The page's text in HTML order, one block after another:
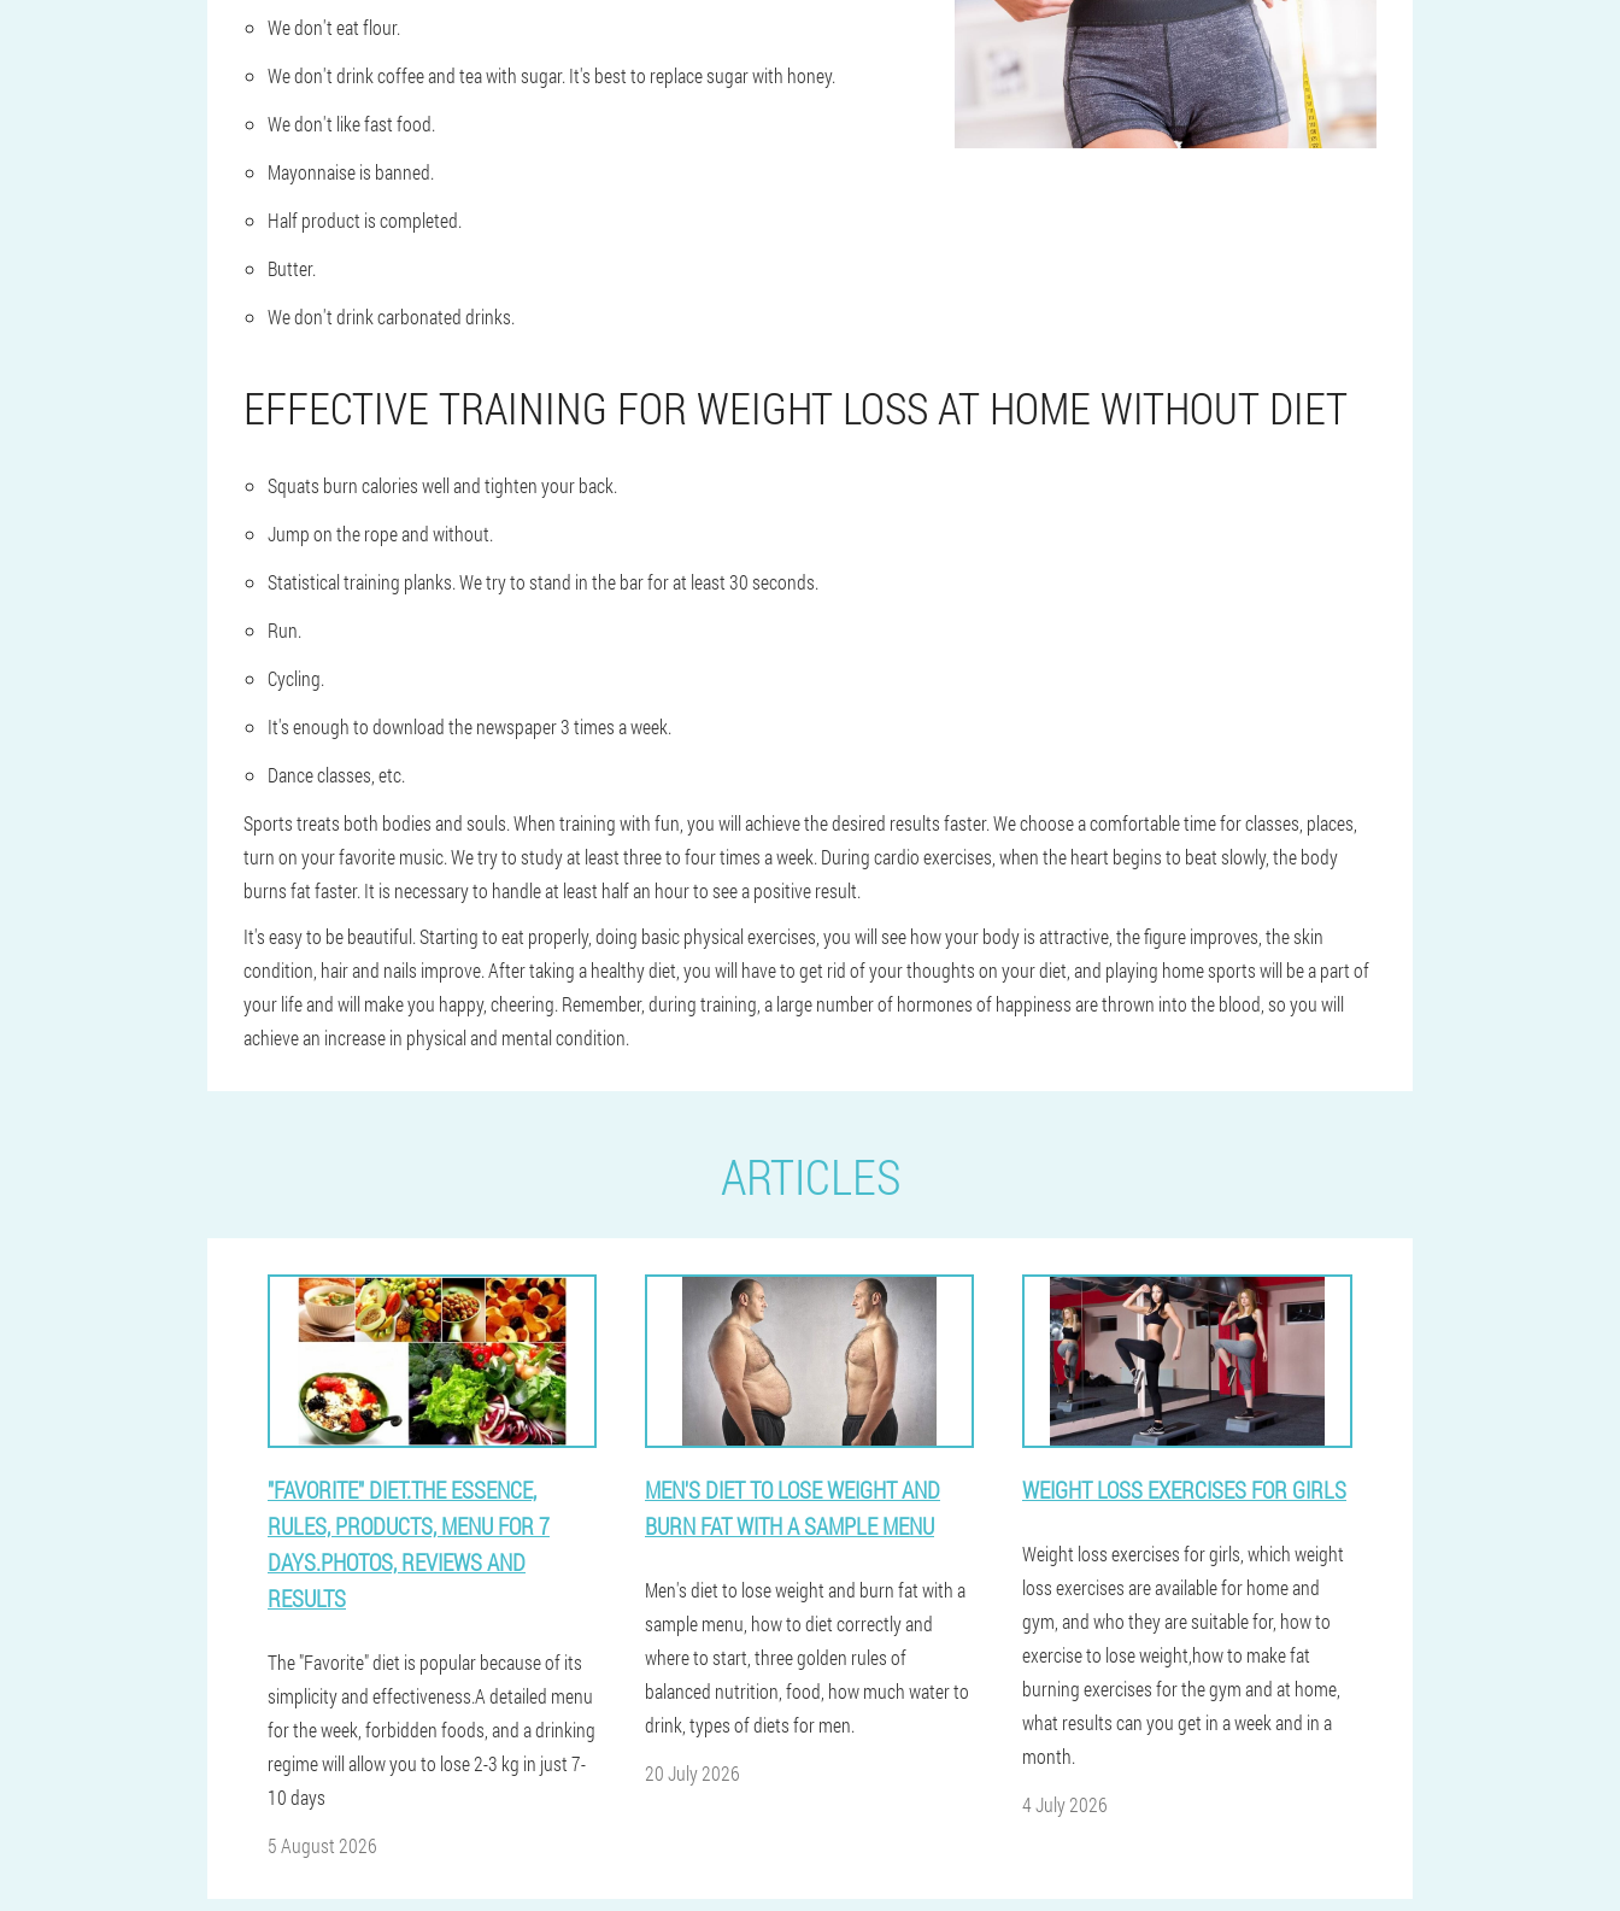
We don't eat flour.
We don't drink coffee and tea with sugar. It's best to replace sugar with honey.
We don't like fast food.
Mayonnaise is banned.
Half product is completed.
Butter.
We don't drink carbonated drinks.
EFFECTIVE TRAINING FOR WEIGHT LOSS AT HOME WITHOUT DIET
Squats burn calories well and tighten your back.
Jump on the rope and without.
Statistical training planks. We try to stand in the bar for at least 30 seconds.
Run.
Cycling.
It's enough to download the newspaper 3 times a week.
Dance classes, etc.
Sports treats both bodies and souls. When training with fun, you will achieve the desired results faster. We choose a comfortable time for classes, places,
turn on your favorite music. We try to study at least three to four times a week. During cardio exercises, when the heart begins to beat slowly, the body
burns fat faster. It is necessary to handle at least half an hour to see a positive result.
It's easy to be beautiful. Starting to eat properly, doing basic physical exercises, you will see how your body is attractive, the figure improves, the skin
condition, hair and nails improve. After taking a healthy diet, you will have to get rid of your thoughts on your diet, and playing home sports will be a part of
your life and will make you happy, cheering. Remember, during training, a large number of hormones of happiness are thrown into the blood, so you will
achieve an increase in physical and mental condition.
ARTICLES
"FAVORITE" DIET.THE ESSENCE,
RULES, PRODUCTS, MENU FOR 7
DAYS.PHOTOS, REVIEWS AND
RESULTS
The "Favorite" diet is popular because of its
simplicity and effectiveness.A detailed menu
for the week, forbidden foods, and a drinking
regime will allow you to lose 2-3 kg in just 7-
10 days
5 August 2026
MEN'S DIET TO LOSE WEIGHT AND
BURN FAT WITH A SAMPLE MENU
Men's diet to lose weight and burn fat with a
sample menu, how to diet correctly and
where to start, three golden rules of
balanced nutrition, food, how much water to
drink, types of diets for men.
20 July 2026
WEIGHT LOSS EXERCISES FOR GIRLS
Weight loss exercises for girls, which weight
loss exercises are available for home and
gym, and who they are suitable for, how to
exercise to lose weight,how to make fat
burning exercises for the gym and at home,
what results can you get in a week and in a
month.
4 July 2026